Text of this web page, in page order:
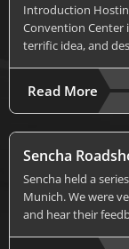
Introduction
Convention Center
terrific idea, and
Read More
Sencha
Sencha held a
Munich. We were
and hear their